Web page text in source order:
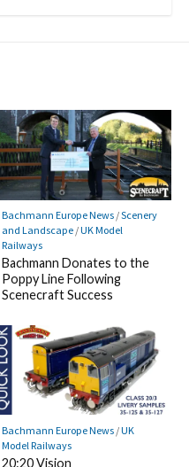
Bachmann Europe News/Scenery
and Landscape/UK Model
Railways
Bachmann Donates to the
Poppy Line Following
Scenecraft Success
Bachmann Europe News/UK
Model Railways
20:20 Vision